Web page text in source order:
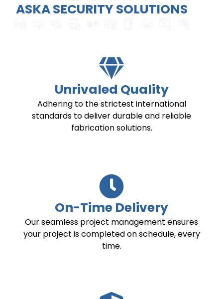
ASKA SECURITY SOLUTIONS
Unrivaled Quality
Adhering to the strictest international
standards to deliver durable and reliable
fabrication solutions.
On-Time Delivery
Our seamless project management ensures
your project is completed on schedule, every
time.